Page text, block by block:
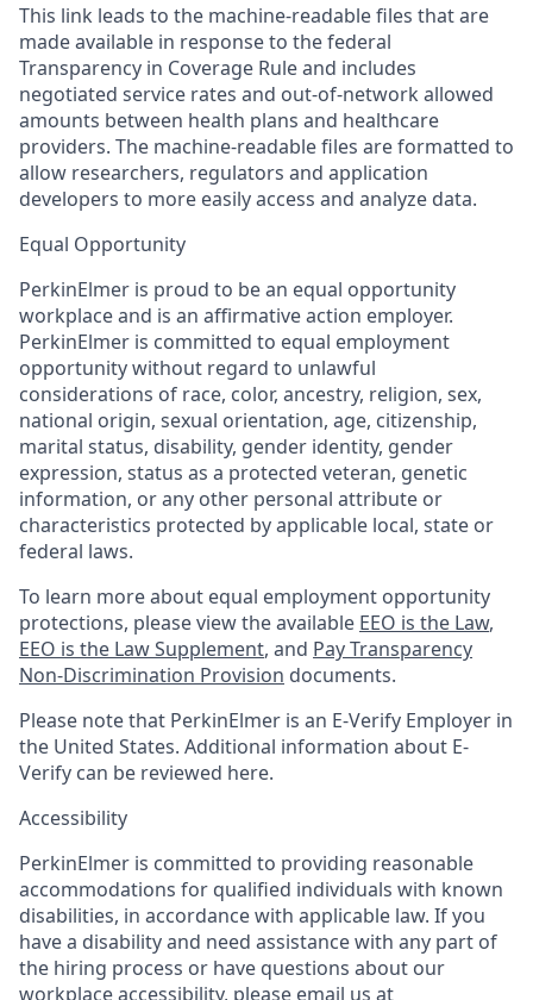
This link leads to the machine-readable files that are
made available in response to the federal
Transparency in Coverage Rule and includes
negotiated service rates and out-of-network allowed
amounts between health plans and healthcare
providers. The machine-readable files are formatted to
allow researchers, regulators and application
developers to more easily access and analyze data.
Equal Opportunity
PerkinElmer is proud to be an equal opportunity
workplace and is an affirmative action employer.
PerkinElmer is committed to equal employment
opportunity without regard to unlawful
considerations of race, color, ancestry, religion, sex,
national origin, sexual orientation, age, citizenship,
marital status, disability, gender identity, gender
expression, status as a protected veteran, genetic
information, or any other personal attribute or
characteristics protected by applicable local, state or
federal laws.
To learn more about equal employment opportunity
protections, please view the available EEO is the Law,
EEO is the Law Supplement, and Pay Transparency
Non-Discrimination Provision documents.
Please note that PerkinElmer is an E-Verify Employer in
the United States. Additional information about E-
Verify can be reviewed here.
Accessibility
PerkinElmer is committed to providing reasonable
accommodations for qualified individuals with known
disabilities, in accordance with applicable law. If you
have a disability and need assistance with any part of
the hiring process or have questions about our
workplace accessibility, please email us at